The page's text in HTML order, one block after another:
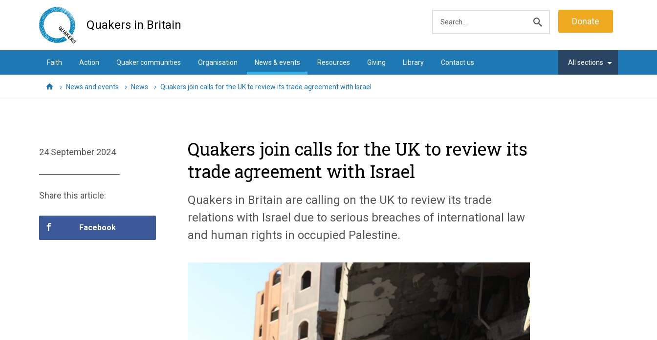
Quakers in Britain
search
Donate
Faith Action Quaker communities Organisation News & events Resources Giving Library Contact us All sections
HomeNews and events News Quakers join calls for the UK to review its trade agreement with Israel
Quakers join calls for the UK to review its
trade agreement with Israel
Quakers in Britain are calling on the UK to review its trade
relations with Israel due to serious breaches of international law
and human rights in occupied Palestine.
24 September 2024
Share this article:
Facebook